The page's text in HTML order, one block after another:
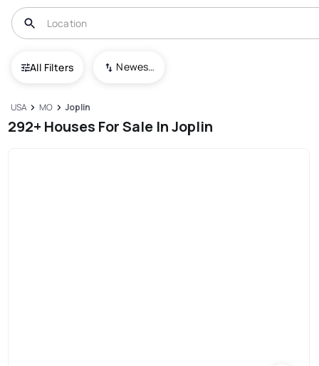
All Filters Newest To Oldest
USA MO Joplin
292+ Houses For Sale In Joplin